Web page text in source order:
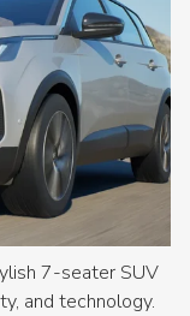
7-seater SUV
and technology.